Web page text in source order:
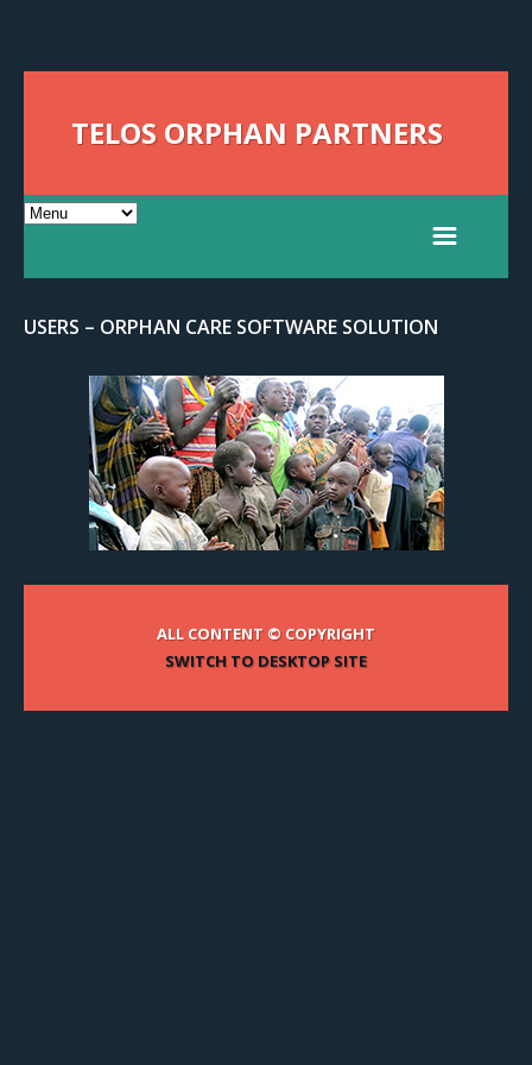
TELOS ORPHAN PARTNERS
USERS – ORPHAN CARE SOFTWARE SOLUTION
ALL CONTENT © COPYRIGHT
SWITCH TO DESKTOP SITE